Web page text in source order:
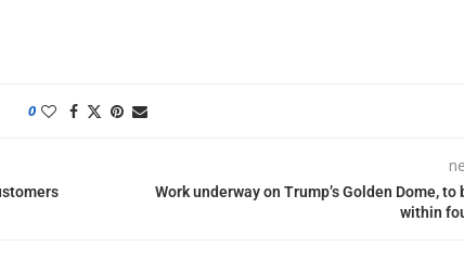
0
Work underway on Trump’s Golden Dome, to
within